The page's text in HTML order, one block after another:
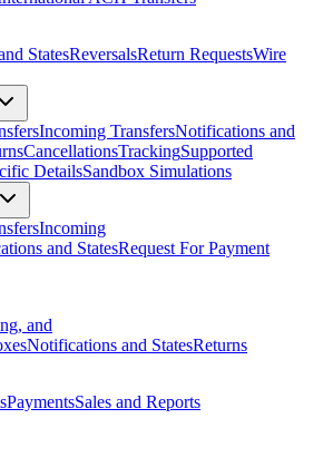
StatesReversalsReturn RequestsWire
Incoming TransfersNotifications and
CancellationsTrackingSupported
DetailsSandbox Simulations
Incoming
and StatesRequest For Payment
and
Notifications and StatesReturns
PaymentsSales and Reports